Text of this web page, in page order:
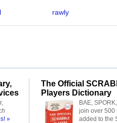
rawly
»
The Official
Players Dictionary
BAE,
join over 500
added to the